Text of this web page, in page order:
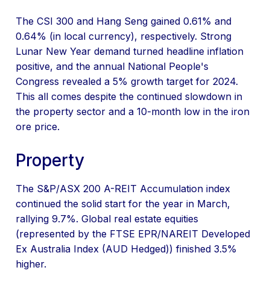
The CSI 300 and Hang Seng gained 0.61% and
0.64% (in local currency), respectively. Strong
Lunar New Year demand turned headline inflation
positive, and the annual National People's
Congress revealed a 5% growth target for 2024.
This all comes despite the continued slowdown in
the property sector and a 10-month low in the iron
ore price.
Property
The S&P/ASX 200 A-REIT Accumulation index
continued the solid start for the year in March,
rallying 9.7%. Global real estate equities
(represented by the FTSE EPR/NAREIT Developed
Ex Australia Index (AUD Hedged)) finished 3.5%
higher.